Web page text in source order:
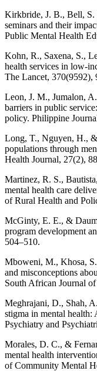
Kirkbride, J. B., Bell,
seminars and their
Public Mental Health
Kohn, R., Saxena, S.,
health services in low-
The Lancet, 370(9592),
Leon, J. M., Jumalon,
barriers in public
policy. Philippine
Long, T., Nguyen, H.,
populations through
Health Journal, 27(2),
Martinez, R. S.,
mental health care
of Rural Health and
McGinty, E. E., &
program development
504–510.
Mboweni, M., Khosa,
and misconceptions
South African Journal
Meghrajani, D., Shah,
stigma in mental health:
Psychiatry and
Morales, D. C., &
mental health
of Community Mental